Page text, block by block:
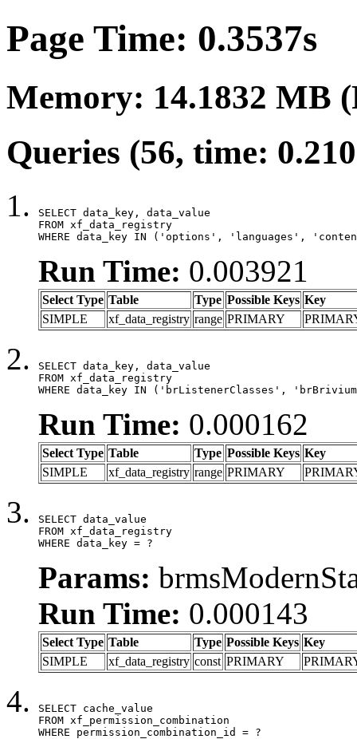
Page Time: 0.3537s
Memory: 14.1832 MB
Queries (56, time:
SELECT data_key, data_value
FROM xf_data_registry
WHERE data_key IN ('options', 'languages',
Run Time: 0.003921
Select Type Table Type Possible Keys Key
SIMPLE
xf_data_registry range PRIMARY
SELECT data_key, data_value
FROM xf_data_registry
WHERE data_key IN ('brListenerClasses',
Run Time: 0.000162
Select Type Table Type Possible Keys Key
SIMPLE
xf_data_registry range PRIMARY
SELECT data_value
FROM xf_data_registry
WHERE data_key = ?
Params:
Run Time: 0.000143
Select Type Table Type Possible Keys Key
SIMPLE
xf_data_registry const PRIMARY
SELECT cache_value
FROM xf_permission_combination
WHERE permission_combination_id = ?